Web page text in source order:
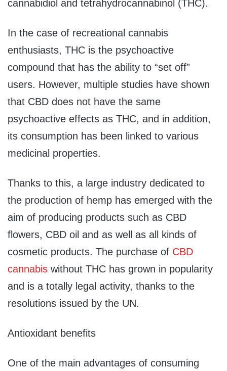
cannabidiol and tetrahydrocannabinol (THC).
In the case of recreational cannabis
enthusiasts, THC is the psychoactive
compound that has the ability to “set off”
users. However, multiple studies have shown
that CBD does not have the same
psychoactive effects as THC, and in addition,
its consumption has been linked to various
medicinal properties.
Thanks to this, a large industry dedicated to
the production of hemp has emerged with the
aim of producing products such as CBD
flowers, CBD oil and as well as all kinds of
cosmetic products. The purchase of CBD
cannabis without THC has grown in popularity
and is a totally legal activity, thanks to the
resolutions issued by the UN.
Antioxidant benefits
One of the main advantages of consuming